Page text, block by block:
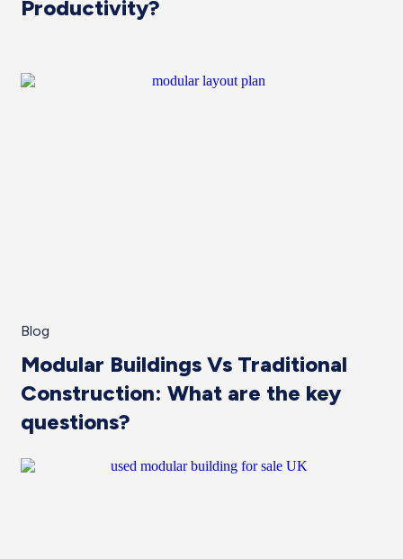
Productivity?
Blog
Modular Buildings Vs Traditional
Construction: What are the key
questions?